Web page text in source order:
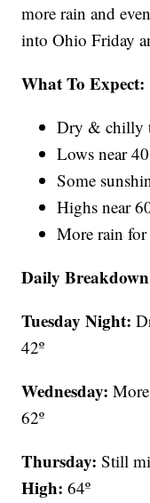
more rain and
into Ohio Friday
What To Expect:
Dry & chilly
Lows near
Some
Highs near
More rain for
Daily
Tuesday Night:
42º
Wednesday:
62º
Thursday: Still
High: 64º